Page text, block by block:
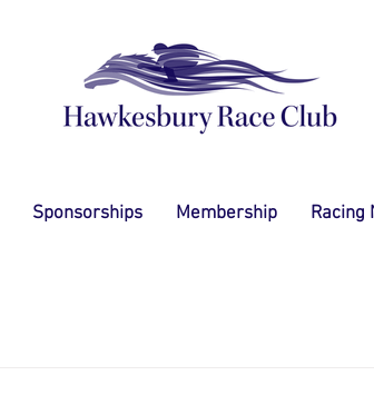
Sponsorships Membership Racing